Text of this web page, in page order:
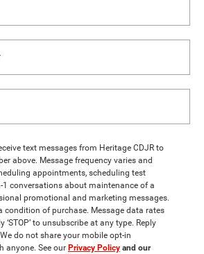
text messages from Heritage CDJR to
above. Message frequency varies and
appointments, scheduling test
1 conversations about maintenance of a
promotional and marketing messages.
condition of purchase. Message data rates
‘STOP’ to unsubscribe at any type. Reply
We do not share your mobile opt-in
anyone. See our Privacy Policy and our